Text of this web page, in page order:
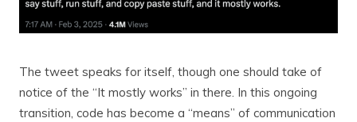
The tweet speaks for itself, though one should take of
notice of the “It mostly works” in there. In this ongoing
transition, code has become a “means” of communication